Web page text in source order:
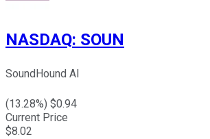
NASDAQ: SOUN
SoundHound AI
(13.28%) $0.94
Current Price
$8.02